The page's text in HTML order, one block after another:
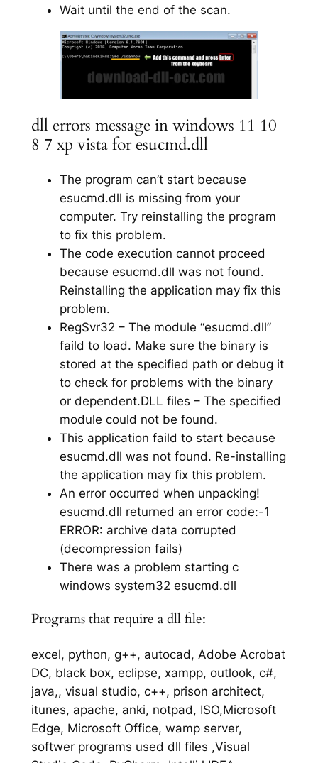
Wait until the end of the scan.
dll errors message in windows 11 10
8 7 xp vista for esucmd.dll
The program can’t start because
esucmd.dll is missing from your
computer. Try reinstalling the program
to fix this problem.
The code execution cannot proceed
because esucmd.dll was not found.
Reinstalling the application may fix this
problem.
RegSvr32 – The module “esucmd.dll”
faild to load. Make sure the binary is
stored at the specified path or debug it
to check for problems with the binary
or dependent.DLL files – The specified
module could not be found.
This application faild to start because
esucmd.dll was not found. Re-installing
the application may fix this problem.
An error occurred when unpacking!
esucmd.dll returned an error code:-1
ERROR: archive data corrupted
(decompression fails)
There was a problem starting c
windows system32 esucmd.dll
Programs that require a dll file:
excel, python, g++, autocad, Adobe Acrobat
DC, black box, eclipse, xampp, outlook, c#,
java,, visual studio, c++, prison architect,
itunes, apache, anki, notpad, ISO,Microsoft
Edge, Microsoft Office, wamp server,
softwer programs used dll files ,Visual